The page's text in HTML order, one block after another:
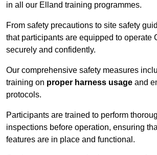
in all our Elland training programmes.
From safety precautions to site safety
that participants are equipped to operate
securely and confidently.
Our comprehensive safety measures
training on proper harness usage and
protocols.
Participants are trained to perform
inspections before operation, ensuring
features are in place and functional.